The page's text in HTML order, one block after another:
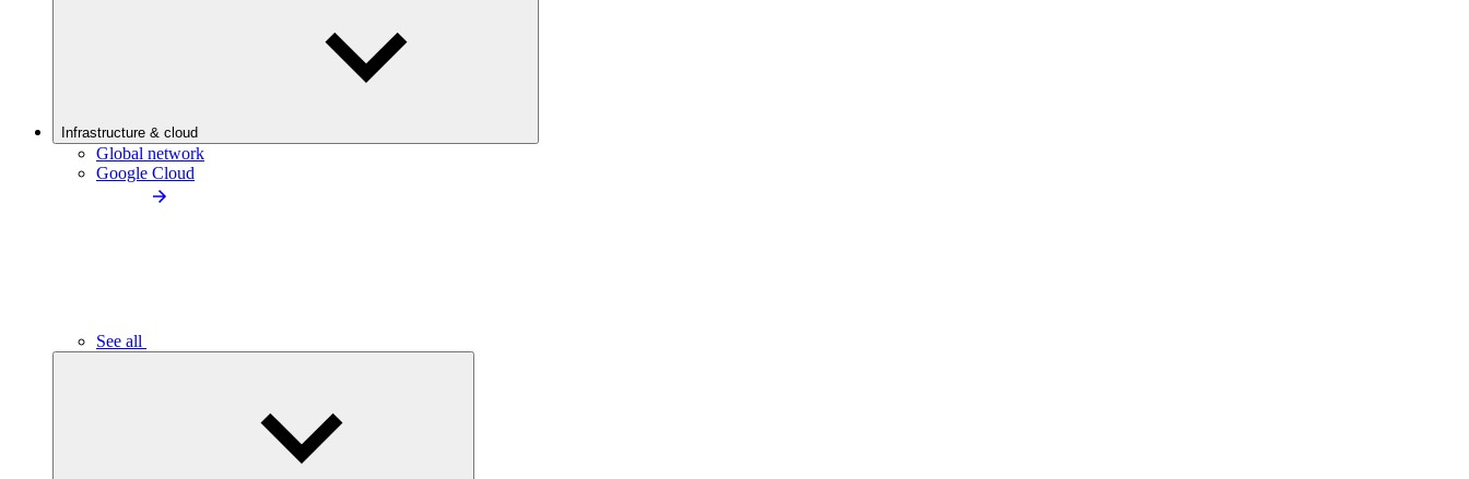
Infrastructure & cloud
Global network
Google Cloud
See all